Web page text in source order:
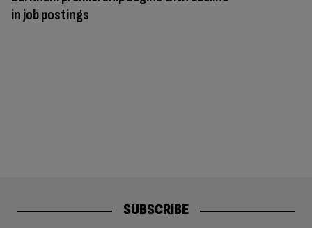
in job postings
SUBSCRIBE